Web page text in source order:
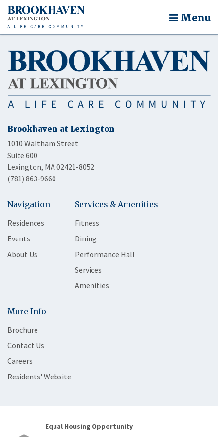
Menu
Brookhaven at Lexington
1010 Waltham Street
Suite 600
Lexington, MA 02421-8052
(781) 863-9660
Navigation
Residences
Events
About Us
Services & Amenities
Fitness
Dining
Performance Hall
Services
Amenities
More Info
Brochure
Contact Us
Careers
Residents' Website
Equal Housing Opportunity